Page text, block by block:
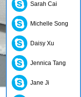
Sarah Cai
Michelle Song
Daisy Xu
Jennica Tang
Jane Ji